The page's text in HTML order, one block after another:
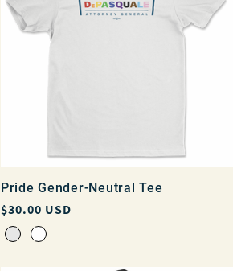
o
n
Pride Gender-Neutral Tee
Regular
price
$30.00 USD